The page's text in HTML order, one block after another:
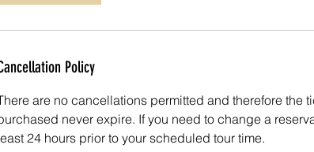
Policy
are no cancellations permitted and therefore the
never expire. If you need to change a
24 hours prior to your scheduled tour time.